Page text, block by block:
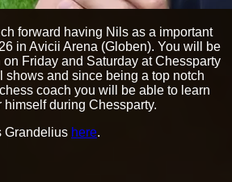
forward having Nils as a important
in Avicii Arena (Globen). You will be
Friday and Saturday at Chessparty
shows and since being a top notch
coach you will be able to learn
himself during Chessparty.
Grandelius here.